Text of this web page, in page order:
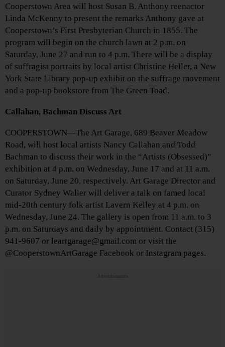
Cooperstown Area will host Susan B. Anthony reenactor
Linda McKenny to present the remarks Anthony gave at
Cooperstown’s First Presbyterian Church in 1855. The
program will begin on the church lawn at 2 p.m. on
Saturday, June 27 and run to 4 p.m. There will be a display
of suffragist portraits by local artist Christine Heller, a New
York State Library pop-up exhibit on the suffrage movement
and a pop-up bookstore from The Green Toad.
Callahan, Bachman Discuss Art
COOPERSTOWN—The Art Garage, 689 Beaver Meadow
Road, will host local artists Nancy Callahan and Todd
Bachman to discuss their work in the “Artists (Obsessed)”
exhibition at 4 p.m. on Wednesday, June 17 and at 11 a.m.
on Saturday, June 20, respectively. Art Garage Director and
Curator Sydney Waller will deliver a talk on famed local
mid-20th century folk artist Lavern Kelley at 4 p.m. on
Wednesday, June 24. The gallery is open from 11 a.m. to 3
p.m. on Saturdays and daily by appointment. Contact (315)
941-9607 or leartgarage@gmail.com or visit the
@CooperstownArtGarage Facebook or Instagram pages.
Advertisements